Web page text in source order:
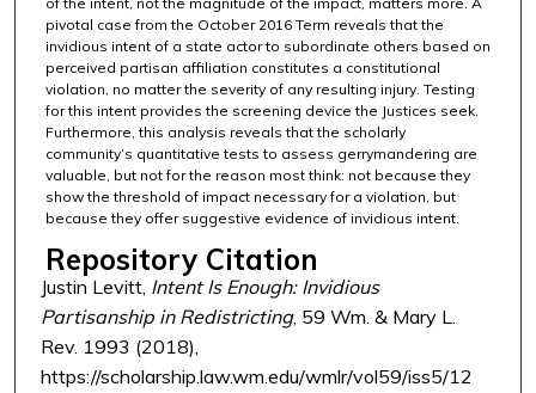
pivotal case from the October 2016 Term reveals that the
invidious intent of a state actor to subordinate others based on
perceived partisan affiliation constitutes a constitutional
violation, no matter the severity of any resulting injury. Testing
for this intent provides the screening device the Justices seek.
Furthermore, this analysis reveals that the scholarly
community’s quantitative tests to assess gerrymandering are
valuable, but not for the reason most think: not because they
show the threshold of impact necessary for a violation, but
because they offer suggestive evidence of invidious intent.
Repository Citation
Justin Levitt, Intent Is Enough: Invidious
Partisanship in Redistricting, 59 Wm. & Mary L.
Rev. 1993 (2018),
https://scholarship.law.wm.edu/wmlr/vol59/iss5/12